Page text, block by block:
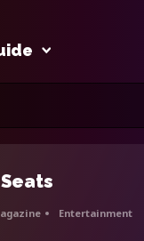
Entertainment